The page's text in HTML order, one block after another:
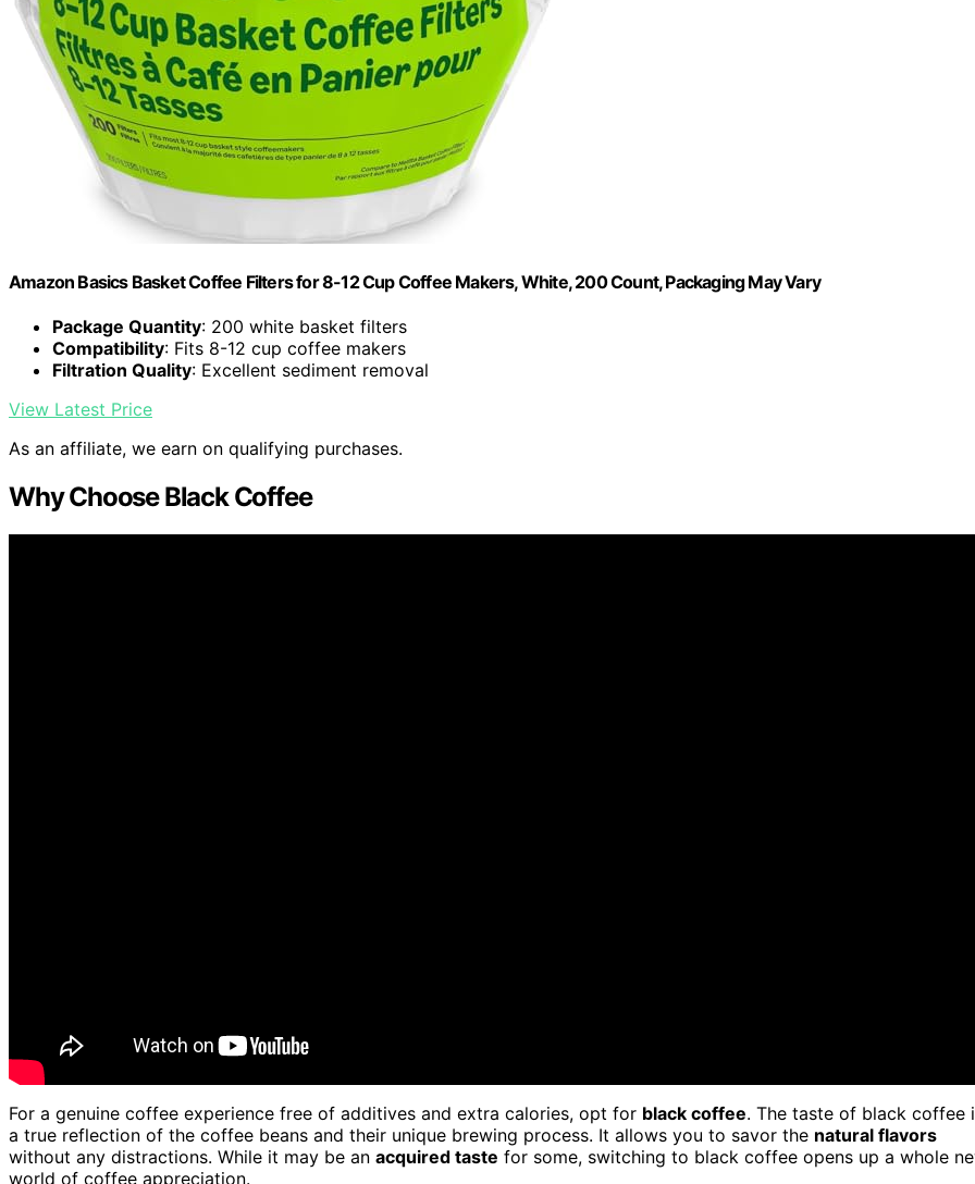
Amazon Basics Basket Coffee Filters for 8-12 Cup Coffee Makers, White, 200 Count, Packaging May Vary
Package Quantity: 200 white basket filters
Compatibility: Fits 8-12 cup coffee makers
Filtration Quality: Excellent sediment removal
View Latest Price
As an affiliate, we earn on qualifying purchases.
Why Choose Black Coffee
For a genuine coffee experience free of additives and extra calories, opt for black coffee. The taste of black coffee
a true reflection of the coffee beans and their unique brewing process. It allows you to savor the natural flavors
without any distractions. While it may be an acquired taste for some, switching to black coffee opens up a whole
world of coffee appreciation.